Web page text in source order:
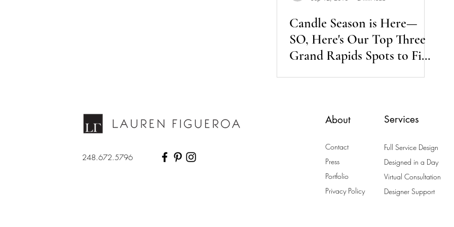
Candle Season is Here—
SO, Here's Our Top Three
Grand Rapids Spots to Find
248.672.5796
About
Contact
Press
Portfolio
Privacy Policy
Services
Full Service Design
Designed in a Day
Virtual Consultation
Designer Support